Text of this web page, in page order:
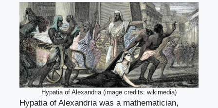
Hypatia of Alexandria (image credits: wikimedia)
Hypatia of Alexandria was a mathematician,